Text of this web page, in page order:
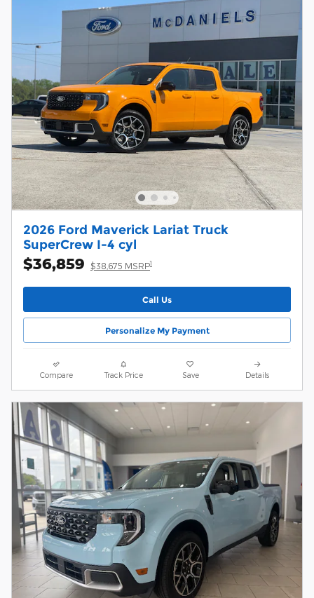
2026 Ford Maverick Lariat Truck
SuperCrew I-4 cyl
$36,859 $38,675 MSRP1
Call Us
Personalize My Payment
Compare Track Price Save Details